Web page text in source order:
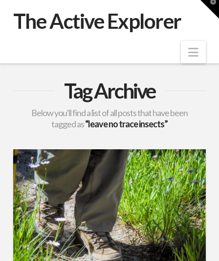
The Active Explorer
Tag Archive
Below you'll find a list of all posts that have been
tagged as“leave no trace insects”